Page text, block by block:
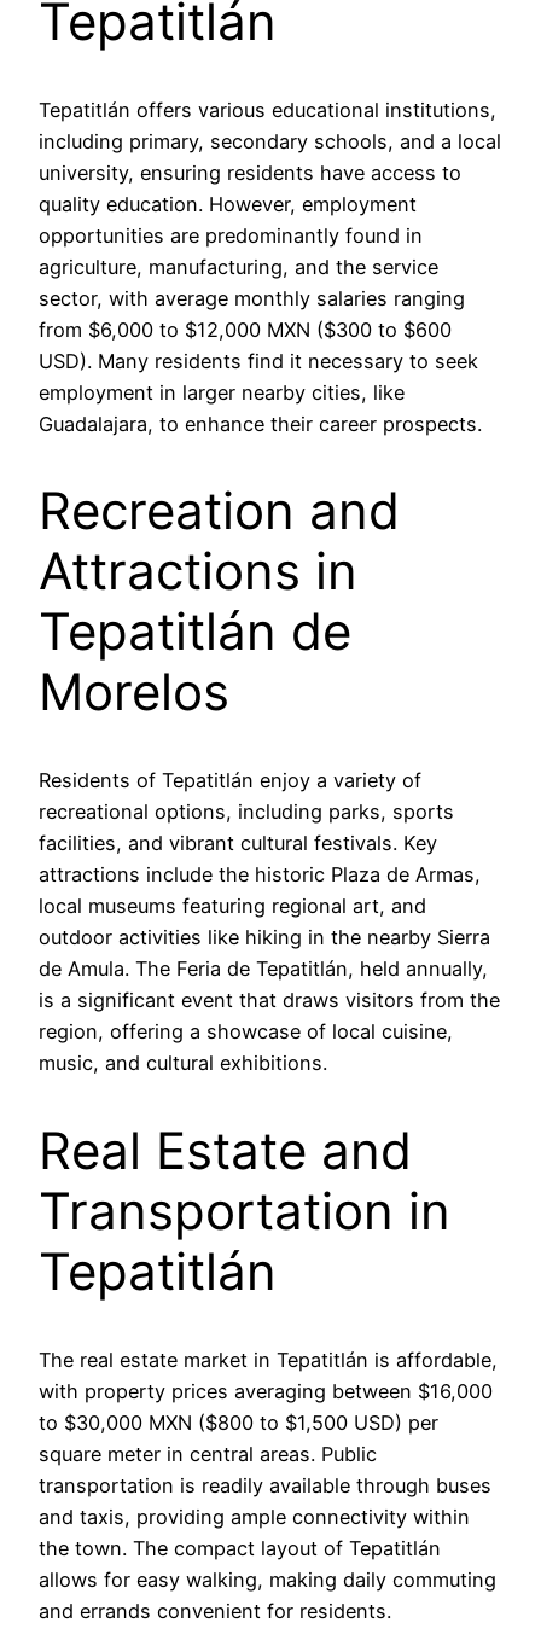
Tepatitlán
Tepatitlán offers various educational institutions,
including primary, secondary schools, and a local
university, ensuring residents have access to
quality education. However, employment
opportunities are predominantly found in
agriculture, manufacturing, and the service
sector, with average monthly salaries ranging
from $6,000 to $12,000 MXN ($300 to $600
USD). Many residents find it necessary to seek
employment in larger nearby cities, like
Guadalajara, to enhance their career prospects.
Recreation and
Attractions in
Tepatitlán de
Morelos
Residents of Tepatitlán enjoy a variety of
recreational options, including parks, sports
facilities, and vibrant cultural festivals. Key
attractions include the historic Plaza de Armas,
local museums featuring regional art, and
outdoor activities like hiking in the nearby Sierra
de Amula. The Feria de Tepatitlán, held annually,
is a significant event that draws visitors from the
region, offering a showcase of local cuisine,
music, and cultural exhibitions.
Real Estate and
Transportation in
Tepatitlán
The real estate market in Tepatitlán is affordable,
with property prices averaging between $16,000
to $30,000 MXN ($800 to $1,500 USD) per
square meter in central areas. Public
transportation is readily available through buses
and taxis, providing ample connectivity within
the town. The compact layout of Tepatitlán
allows for easy walking, making daily commuting
and errands convenient for residents.